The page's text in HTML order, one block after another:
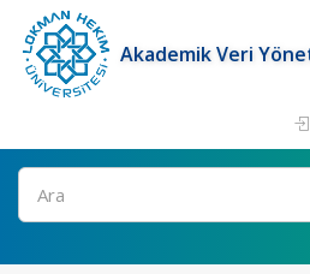
Akademik Veri
Ara